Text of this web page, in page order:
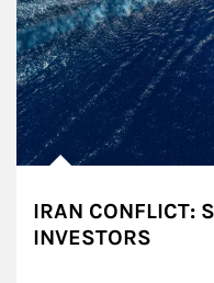
IRAN CONFLICT:
INVESTORS